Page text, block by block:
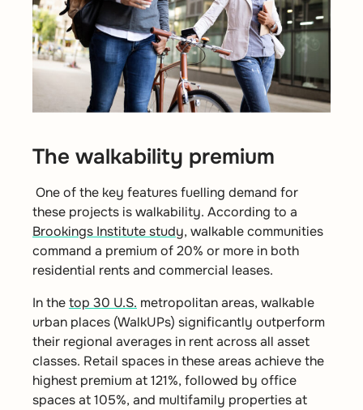
The walkability premium
One of the key features fuelling demand for
these projects is walkability. According to a
Brookings Institute study, walkable communities
command a premium of 20% or more in both
residential rents and commercial leases.
In thetop 30 U.S. metropolitan areas, walkable
urban places (WalkUPs) significantly outperform
their regional averages in rent across all asset
classes. Retail spaces in these areas achieve the
highest premium at 121%, followed by office
spaces at 105%, and multifamily properties at